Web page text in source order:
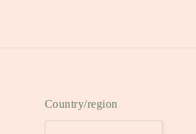
Country/region